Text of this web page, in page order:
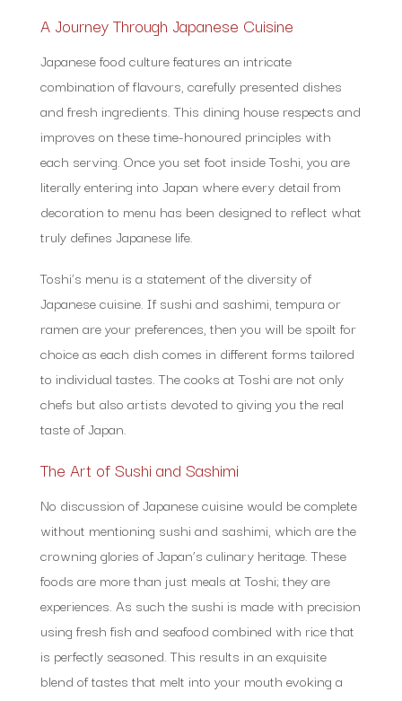
A Journey Through Japanese Cuisine
Japanese food culture features an intricate
combination of flavours, carefully presented dishes
and fresh ingredients. This dining house respects and
improves on these time-honoured principles with
each serving. Once you set foot inside Toshi, you are
literally entering into Japan where every detail from
decoration to menu has been designed to reflect what
truly defines Japanese life.
Toshi’s menu is a statement of the diversity of
Japanese cuisine. If sushi and sashimi, tempura or
ramen are your preferences, then you will be spoilt for
choice as each dish comes in different forms tailored
to individual tastes. The cooks at Toshi are not only
chefs but also artists devoted to giving you the real
taste of Japan.
The Art of Sushi and Sashimi
No discussion of Japanese cuisine would be complete
without mentioning sushi and sashimi, which are the
crowning glories of Japan’s culinary heritage. These
foods are more than just meals at Toshi; they are
experiences. As such the sushi is made with precision
using fresh fish and seafood combined with rice that
is perfectly seasoned. This results in an exquisite
blend of tastes that melt into your mouth evoking a